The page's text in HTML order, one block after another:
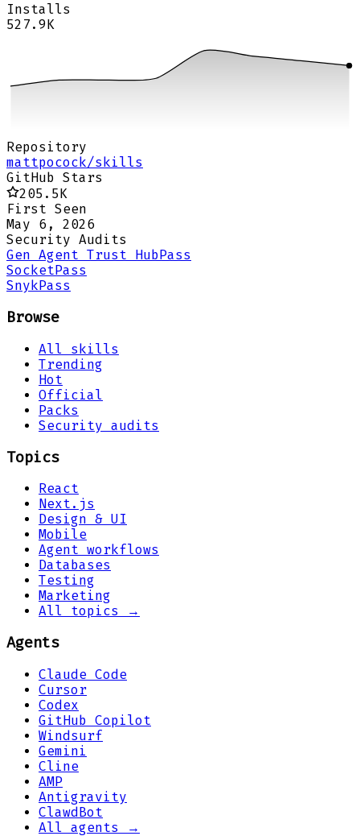
Installs
527.9K
Repository
mattpocock/skills
GitHub Stars
205.5K
First Seen
May 6, 2026
Security Audits
Gen Agent Trust Hub Pass
Socket Pass
Snyk Pass
Browse
All skills
Trending
Hot
Official
Packs
Security audits
Topics
React
Next.js
Design & UI
Mobile
Agent workflows
Databases
Testing
Marketing
All topics →
Agents
Claude Code
Cursor
Codex
GitHub Copilot
Windsurf
Gemini
Cline
AMP
Antigravity
ClawdBot
All agents →